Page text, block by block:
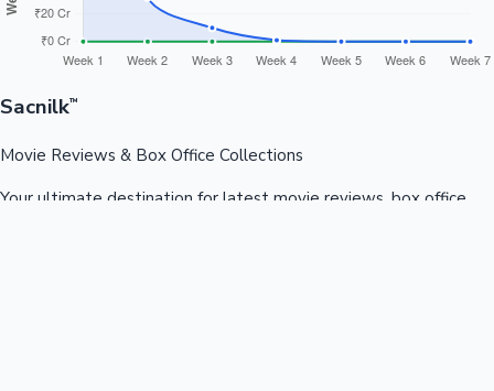
Sacnilk™
Movie Reviews & Box Office Collections
Your ultimate destination for latest movie reviews, box office